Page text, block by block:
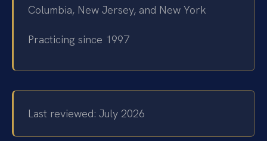
Columbia, New Jersey, and New York
Practicing since 1997
Last reviewed: July 2026